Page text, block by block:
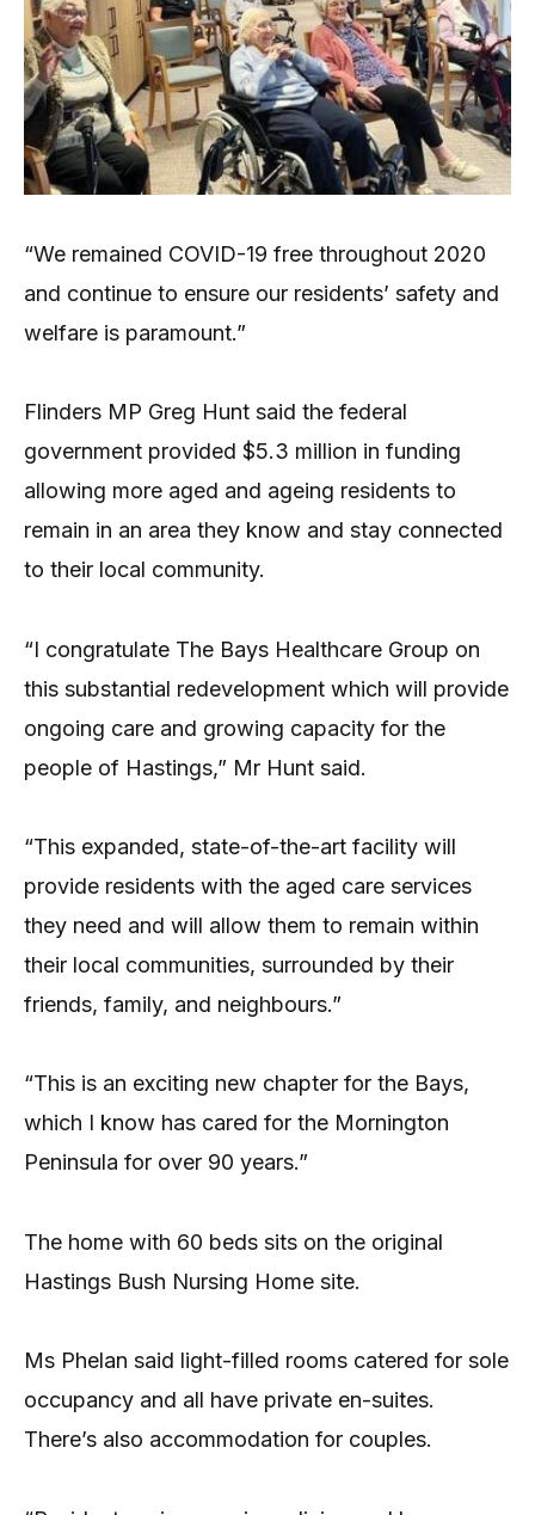
“We remained COVID-19 free throughout 2020
and continue to ensure our residents’ safety and
welfare is paramount.”
Flinders MP Greg Hunt said the federal
government provided $5.3 million in funding
allowing more aged and ageing residents to
remain in an area they know and stay connected
to their local community.
“I congratulate The Bays Healthcare Group on
this substantial redevelopment which will provide
ongoing care and growing capacity for the
people of Hastings,” Mr Hunt said.
“This expanded, state-of-the-art facility will
provide residents with the aged care services
they need and will allow them to remain within
their local communities, surrounded by their
friends, family, and neighbours.”
“This is an exciting new chapter for the Bays,
which I know has cared for the Mornington
Peninsula for over 90 years.”
The home with 60 beds sits on the original
Hastings Bush Nursing Home site.
Ms Phelan said light-filled rooms catered for sole
occupancy and all have private en-suites.
There’s also accommodation for couples.